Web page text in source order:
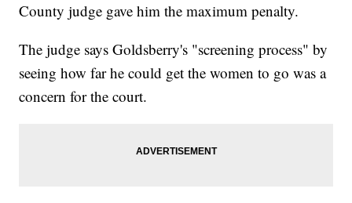
County judge gave him the maximum penalty.
The judge says Goldsberry's "screening process" by
seeing how far he could get the women to go was a
concern for the court.